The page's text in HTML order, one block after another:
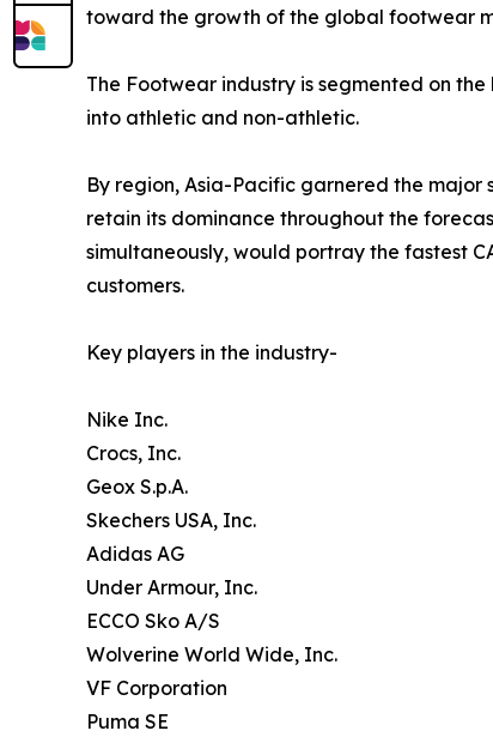
toward the growth of the global footwear
The Footwear industry is segmented on
into athletic and non-athletic.
By region, Asia-Pacific garnered the
retain its dominance throughout the
simultaneously, would portray the fastest
customers.
Key players in the industry-
Nike Inc.
Crocs, Inc.
Geox S.p.A.
Skechers USA, Inc.
Adidas AG
Under Armour, Inc.
ECCO Sko A/S
Wolverine World Wide, Inc.
VF Corporation
Puma SE